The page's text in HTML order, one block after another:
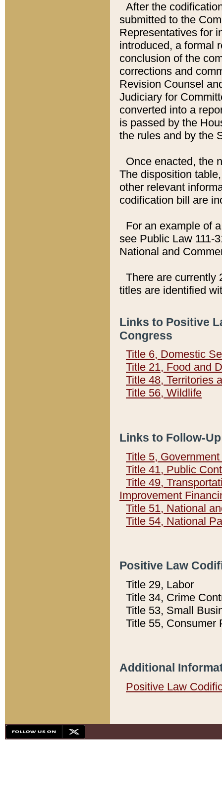
After the
submitted to the
Representatives for
introduced, a formal
conclusion of the
corrections and
Revision Counsel
Judiciary for
converted into a
is passed by the
the rules and by the
Once enacted, the
The disposition
other relevant
codification bill are
For an example of
see Public Law 111-
National and
There are currently
titles are identified
Links to Positive
Congress
Title 6, Domestic
Title 21, Food and
Title 48, Territories
Title 56, Wildlife
Links to Follow-
Title 5,
Title 41, Public
Title 49,
Improvement
Title 51, National
Title 54, National
Positive Law
Title 29, Labor
Title 34, Crime
Title 53, Small
Title 55, Consumer
Additional
Positive Law